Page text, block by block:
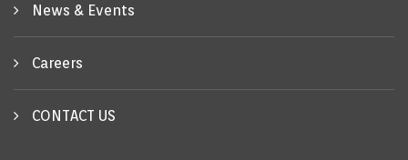
News & Events
Careers
CONTACT US